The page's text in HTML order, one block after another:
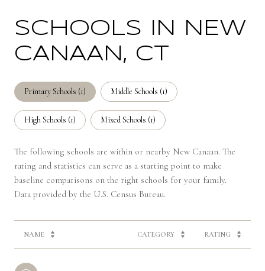
SCHOOLS IN NEW
CANAAN, CT
Primary Schools (1) Middle Schools (1)
High Schools (1) Mixed Schools (1)
The following schools are within or nearby New Canaan. The
rating and statistics can serve as a starting point to make
baseline comparisons on the right schools for your family.
NAME CATEGORY RATING